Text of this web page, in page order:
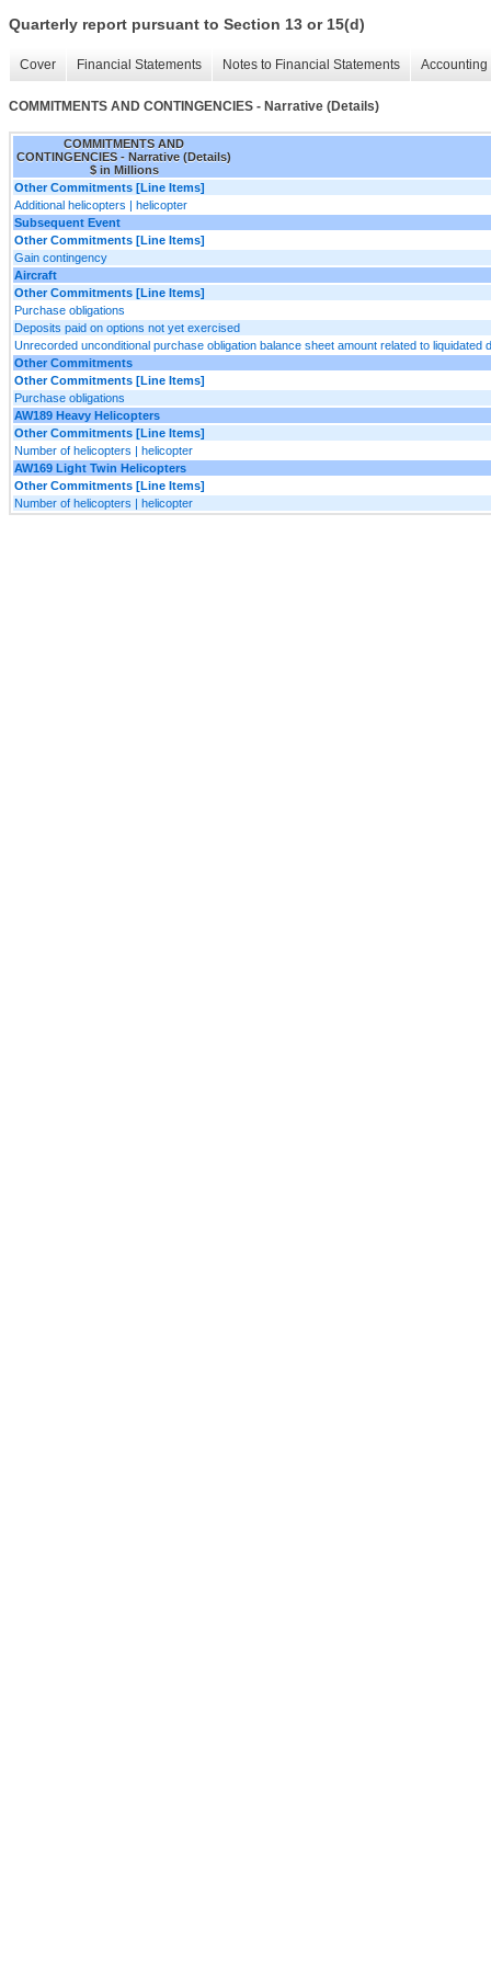
Quarterly report pursuant to Section 13 or 15(d)
Cover Financial Statements Notes to Financial Statements
COMMITMENTS AND CONTINGENCIES - Narrative (Details)
COMMITMENTS AND
CONTINGENCIES - Narrative (Details)
$ in Millions
Other Commitments [Line Items]
Additional helicopters | helicopter
Subsequent Event
Other Commitments [Line Items]
Gain contingency
Aircraft
Other Commitments [Line Items]
Purchase obligations
Deposits paid on options not yet exercised
Unrecorded unconditional purchase obligation balance sheet amount related to liquidated
Other Commitments
Other Commitments [Line Items]
Purchase obligations
AW189 Heavy Helicopters
Other Commitments [Line Items]
Number of helicopters | helicopter
AW169 Light Twin Helicopters
Other Commitments [Line Items]
Number of helicopters | helicopter